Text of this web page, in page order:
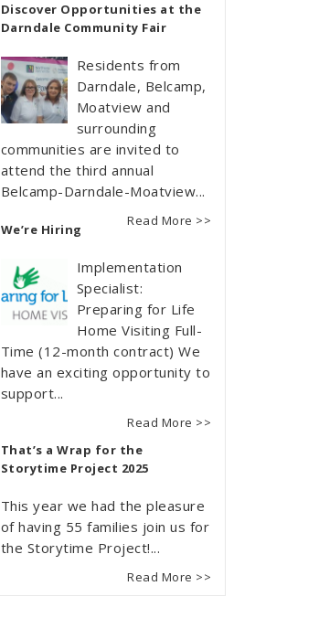
Discover Opportunities at the
Darndale Community Fair
Residents from
Darndale, Belcamp,
Moatview and
surrounding
communities are invited to
attend the third annual
Belcamp-Darndale-Moatview...
Read More >>
We’re Hiring
Implementation
Specialist:
Preparing for Life
Home Visiting Full-
Time (12-month contract) We
have an exciting opportunity to
support...
Read More >>
That’s a Wrap for the
Storytime Project 2025
This year we had the pleasure
of having 55 families join us for
the Storytime Project!...
Read More >>